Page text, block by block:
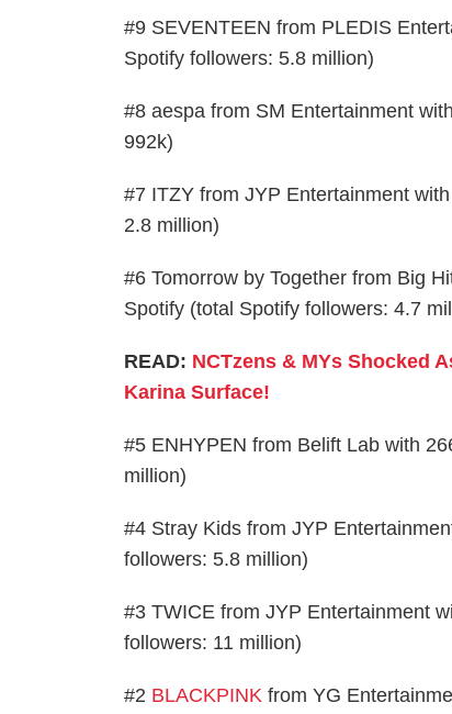
#9 SEVENTEEN from PLEDIS
Spotify followers: 5.8 million)
#8 aespa from SM Entertainment
992k)
#7 ITZY from JYP Entertainment
2.8 million)
#6 Tomorrow by Together from Big
Spotify (total Spotify followers: 4.7
READ: NCTzens & MYs Shocked
Karina Surface!
#5 ENHYPEN from Belift Lab with
million)
#4 Stray Kids from JYP
followers: 5.8 million)
#3 TWICE from JYP Entertainment
followers: 11 million)
#2 BLACKPINK from YG